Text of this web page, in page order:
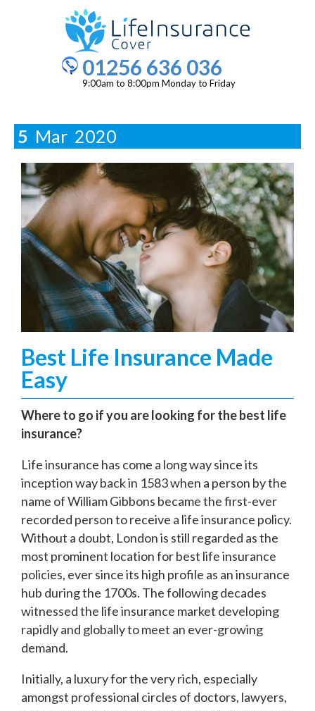
01256 636 036
9:00am to 8:00pm Monday to Friday
5 Mar 2020
Best Life Insurance Made
Easy
Where to go if you are looking for the best life
insurance?
Life insurance has come a long way since its
inception way back in 1583 when a person by the
name of William Gibbons became the first-ever
recorded person to receive a life insurance policy.
Without a doubt, London is still regarded as the
most prominent location for best life insurance
policies, ever since its high profile as an insurance
hub during the 1700s. The following decades
witnessed the life insurance market developing
rapidly and globally to meet an ever-growing
demand.
Initially, a luxury for the very rich, especially
amongst professional circles of doctors, lawyers,